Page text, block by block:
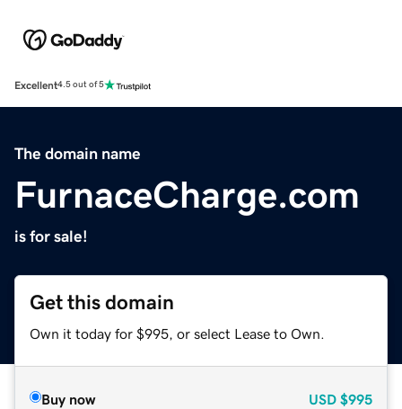
Excellent4.5 out of 5
The domain name
FurnaceCharge.com
is for sale!
Get this domain
Own it today for $995, or select Lease to Own.
Buy now USD $995